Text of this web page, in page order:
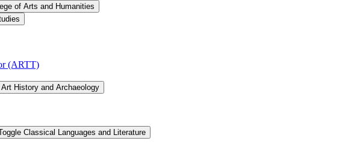
of Arts and Humanities
(ARTT)
Art History and Archaeology
Classical Languages and Literature